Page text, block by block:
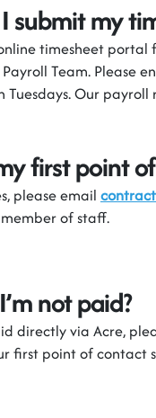
submitmy
timesheet portal
Team. Please
Tuesdays. Our
first point
please email
of staff.
I’mnot paid?
directly via Acre,
first point of contact